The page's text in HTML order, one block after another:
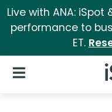
Live with ANA:
performance to
ET.
Open Navigation